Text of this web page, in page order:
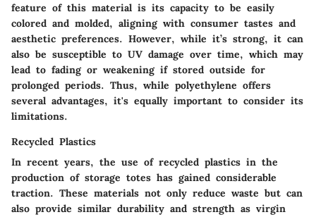
feature of this material is its capacity to be easily
colored and molded, aligning with consumer tastes and
aesthetic preferences. However, while it’s strong, it can
also be susceptible to UV damage over time, which may
lead to fading or weakening if stored outside for
prolonged periods. Thus, while polyethylene offers
several advantages, it's equally important to consider its
limitations.
Recycled Plastics
In recent years, the use of recycled plastics in the
production of storage totes has gained considerable
traction. These materials not only reduce waste but can
also provide similar durability and strength as virgin